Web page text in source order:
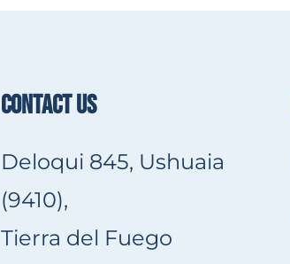
CONTACT US
Deloqui 845, Ushuaia
(9410),
Tierra del Fuego